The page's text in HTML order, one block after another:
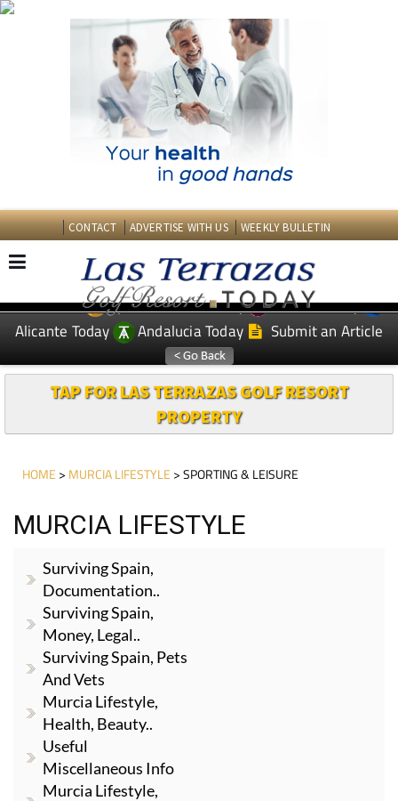
CONTACT ADVERTISE WITH US WEEKLY BULLETIN
EDITIONS: Spanish News Today
Murcia Today
Alicante Today
Andalucia Today Submit an Article
TAP FOR LAS TERRAZAS GOLF RESORT
PROPERTY
HOME > MURCIA LIFESTYLE > SPORTING & LEISURE
MURCIA LIFESTYLE
Surviving Spain,
Documentation..
Surviving Spain,
Money, Legal..
Surviving Spain, Pets
And Vets
Murcia Lifestyle,
Health, Beauty..
Useful
Miscellaneous Info
Murcia Lifestyle,